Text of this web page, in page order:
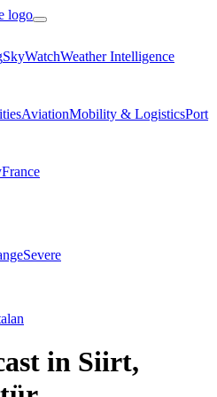
SkyWatchWeather Intelligence
AviationMobility & LogisticsPort
France
Severe
in Siirt,